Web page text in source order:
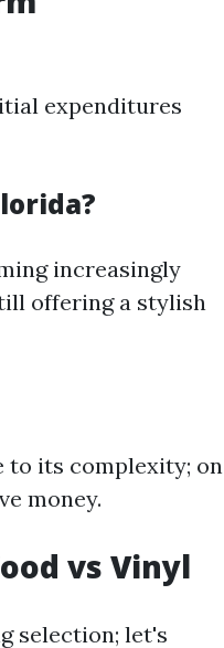
expenditures
increasingly
offering a stylish
to its complexity; on
money.
vs Vinyl
selection; let's